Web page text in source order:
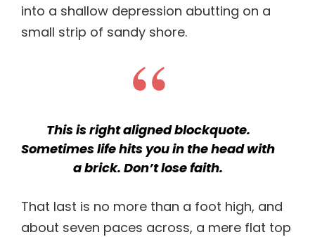
into a shallow depression abutting on a
small strip of sandy shore.
This is right aligned blockquote.
Sometimes life hits you in the head with
a brick. Don’t lose faith.
That last is no more than a foot high, and
about seven paces across, a mere flat top